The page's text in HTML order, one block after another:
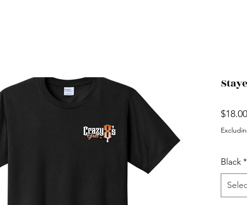
$18.00
Black*